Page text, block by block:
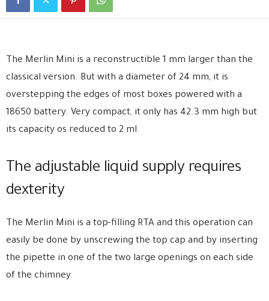
The Merlin Mini is a reconstructible 1 mm larger than the
classical version. But with a diameter of 24 mm, it is
overstepping the edges of most boxes powered with a
18650 battery. Very compact, it only has 42.3 mm high but
its capacity os reduced to 2 ml.
The adjustable liquid supply requires
dexterity
The Merlin Mini is a top-filling RTA and this operation can
easily be done by unscrewing the top cap and by inserting
the pipette in one of the two large openings on each side
of the chimney.